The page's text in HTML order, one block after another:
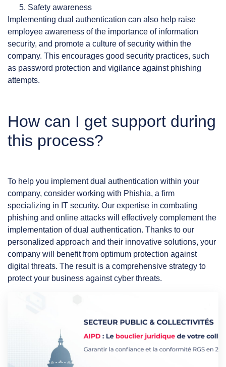
Safety awareness
Implementing dual authentication can also help raise
employee awareness of the importance of information
security, and promote a culture of security within the
company. This encourages good security practices, such
as password protection and vigilance against phishing
attempts.
How can I get support during
this process?
To help you implement dual authentication within your
company, consider working with Phishia, a firm
specializing in IT security. Our expertise in combating
phishing and online attacks will effectively complement the
implementation of dual authentication. Thanks to our
personalized approach and their innovative solutions, your
company will benefit from optimum protection against
digital threats. The result is a comprehensive strategy to
protect your business against cyber threats.